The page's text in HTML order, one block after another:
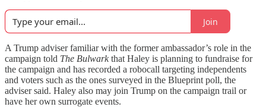
Join
A Trump adviser familiar with the former ambassador’s role in the
campaign told The Bulwarkthat Haley is planning to fundraise for
the campaign and has recorded a robocall targeting independents
and voters such as the ones surveyed in the Blueprint poll, the
adviser said. Haley also may join Trump on the campaign trail or
have her own surrogate events.